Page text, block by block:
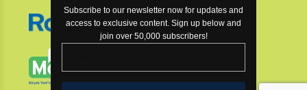
Subscribe to our newsletter now for updates and
access to exclusive content. Sign up below and
join over 50,000 subscribers!